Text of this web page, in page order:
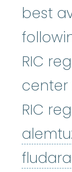
best
RIC
center
RIC